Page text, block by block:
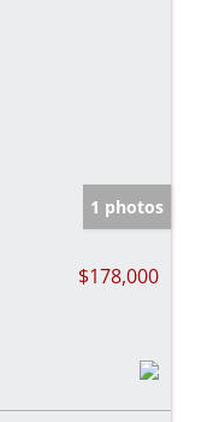
1 photos
$178,000